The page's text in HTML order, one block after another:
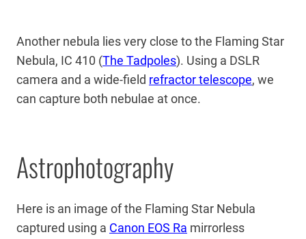
Another nebula lies very close to the Flaming Star
Nebula, IC 410 (The Tadpoles). Using a DSLR
camera and a wide-field refractor telescope, we
can capture both nebulae at once.
Astrophotography
Here is an image of the Flaming Star Nebula
captured using a Canon EOS Ra mirrorless